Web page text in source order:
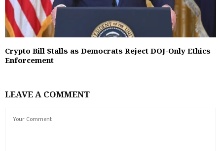
Crypto Bill Stalls as Democrats Reject DOJ-Only Ethics
Enforcement
LEAVE A COMMENT